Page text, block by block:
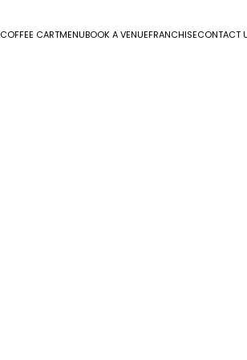
COFFEE CARTMENUBOOK A VENUEFRANCHISECONTACT